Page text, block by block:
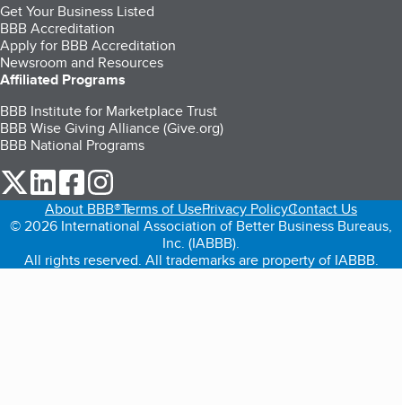
Get Your Business Listed
BBB Accreditation
Apply for BBB Accreditation
Newsroom and Resources
Affiliated Programs
BBB Institute for Marketplace Trust
BBB Wise Giving Alliance (Give.org)
BBB National Programs
our Twitter (opens in a new tab)
our LinkedIn (opens in a new tab)
our Facebook (opens in a new tab)
About BBB®Terms of UsePrivacy PolicyContact Us
© 2026 International Association of Better Business Bureaus,
Inc. (IABBB).
All rights reserved. All trademarks are property of IABBB.